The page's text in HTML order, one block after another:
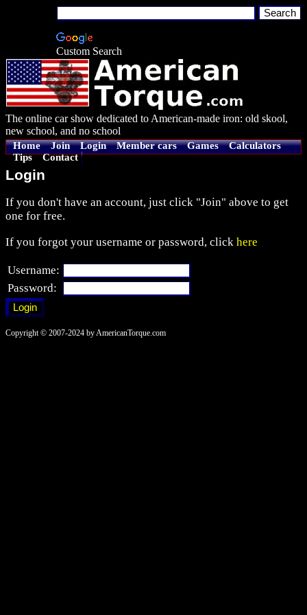
Custom Search
The online car show dedicated to American-made iron: old skool,
new school, and no school
Home Join Login Member cars Games
Calculators
Tips
Contact
Login
If you don't have an account, just click "Join" above to get
one for free.
If you forgot your username or password, click here
Username:
Password:
Copyright © 2007-2024 by AmericanTorque.com